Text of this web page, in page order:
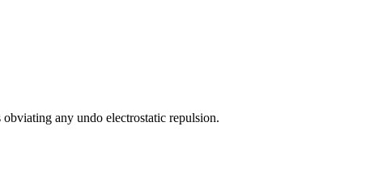
any undo electrostatic repulsion.